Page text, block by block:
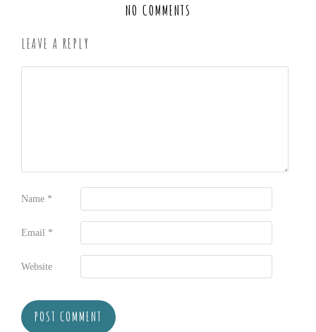
NO COMMENTS
LEAVE A REPLY
Name *
Email *
Website